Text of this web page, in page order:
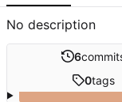
No description
6
0tags